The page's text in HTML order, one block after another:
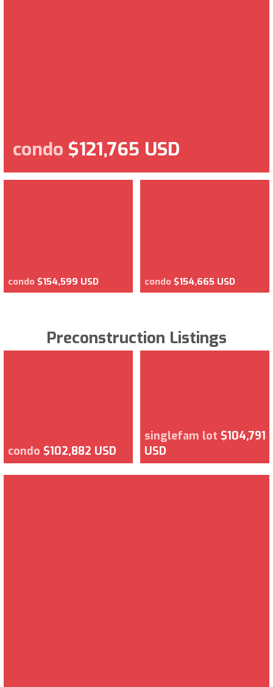
condo $121,765 USD
condo $154,599 USD condo $154,665 USD
Preconstruction Listings
condo $102,882 USD
singlefam lot $104,791
USD